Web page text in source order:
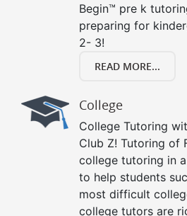
Begin™ pre k
preparing for
2- 3!
READ MORE...
College
College Tutoring
Club Z! Tutoring of
college tutoring in
to help students
most difficult
college tutors are